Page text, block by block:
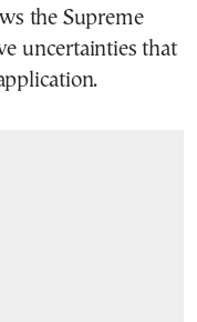
the Supreme
uncertainties that